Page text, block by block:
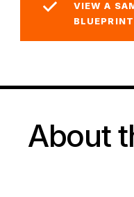
VIEW A
BLUEPRINT
About